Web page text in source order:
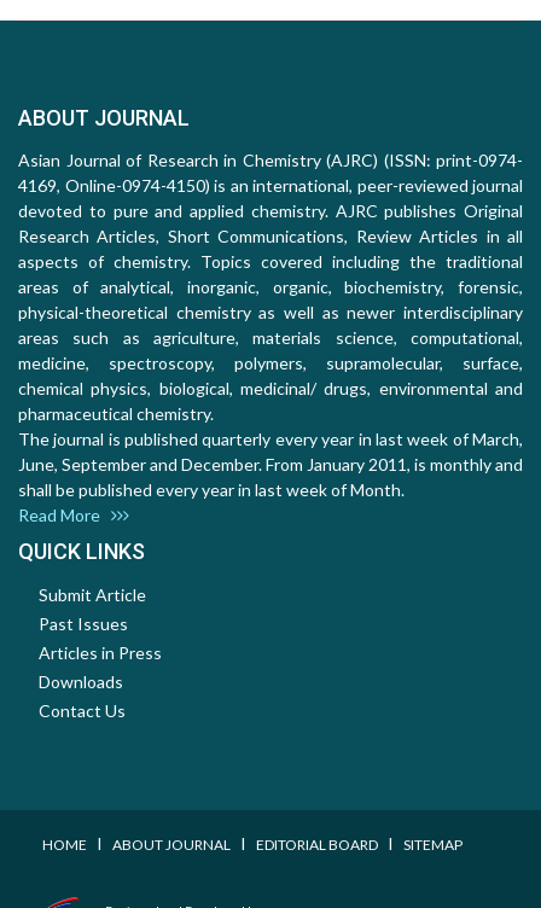
ABOUT JOURNAL
Asian Journal of Research in Chemistry (AJRC) (ISSN: print-0974-
4169, Online-0974-4150) is an international, peer-reviewed journal
devoted to pure and applied chemistry. AJRC publishes Original
Research Articles, Short Communications, Review Articles in all
aspects of chemistry. Topics covered including the traditional
areas of analytical, inorganic, organic, biochemistry, forensic,
physical-theoretical chemistry as well as newer interdisciplinary
areas such as agriculture, materials science, computational,
medicine, spectroscopy, polymers, supramolecular, surface,
chemical physics, biological, medicinal/ drugs, environmental and
pharmaceutical chemistry.
The journal is published quarterly every year in last week of March,
June, September and December. From January 2011, is monthly and
shall be published every year in last week of Month.
Read More
QUICK LINKS
Submit Article
Past Issues
Articles in Press
Downloads
Contact Us
HOME I ABOUT JOURNAL I EDITORIAL BOARD I SITEMAP